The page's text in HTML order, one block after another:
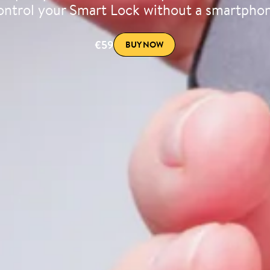
your Smart Lock without a
€59 BUY NOW